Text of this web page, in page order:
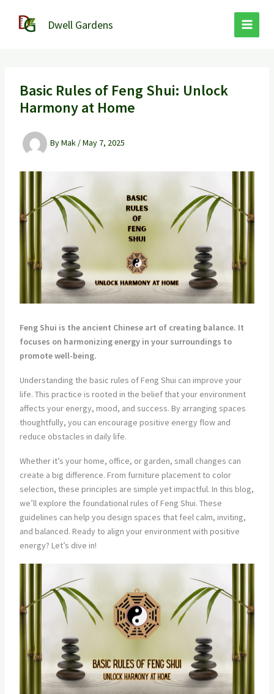
content
Dwell Gardens
Basic Rules of Feng Shui: Unlock
Harmony at Home
ByMak /May 7, 2025
Feng Shui is the ancient Chinese art of creating balance. It
focuses on harmonizing energy in your surroundings to
promote well-being.
Understanding the basic rules of Feng Shui can improve your
life. This practice is rooted in the belief that your environment
affects your energy, mood, and success. By arranging spaces
thoughtfully, you can encourage positive energy flow and
reduce obstacles in daily life.
Whether it’s your home, office, or garden, small changes can
create a big difference. From furniture placement to color
selection, these principles are simple yet impactful. In this blog,
we’ll explore the foundational rules of Feng Shui. These
guidelines can help you design spaces that feel calm, inviting,
and balanced. Ready to align your environment with positive
energy? Let’s dive in!